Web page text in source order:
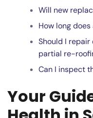
Will new
How long
Should I
partial re-
Can I inspect
Your